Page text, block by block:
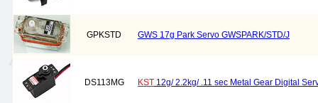
GPKSTD GWS 17g Park Servo GWSPARK/STD/J
DS113MG KST 12g/ 2.2kg/ .11 sec Metal Gear Digital